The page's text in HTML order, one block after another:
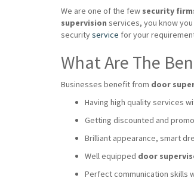
We are one of the few security
supervision services, you know
securityservice for your
What Are The
Businesses benefit from door
Having high quality services
Getting discounted and
Brilliant appearance, smart
Well equipped door
Perfect communication skills